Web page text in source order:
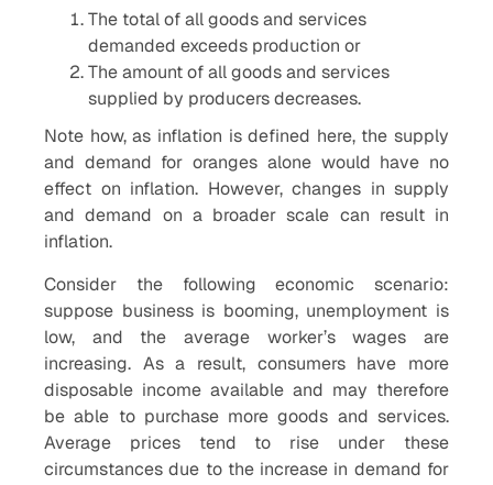
The total of all goods and services
demanded exceeds production or
The amount of all goods and services
supplied by producers decreases.
Note how, as inflation is defined here, the supply
and demand for oranges alone would have no
effect on inflation. However, changes in supply
and demand on a broader scale can result in
inflation.
Consider the following economic scenario:
suppose business is booming, unemployment is
low, and the average worker’s wages are
increasing. As a result, consumers have more
disposable income available and may therefore
be able to purchase more goods and services.
Average prices tend to rise under these
circumstances due to the increase in demand for